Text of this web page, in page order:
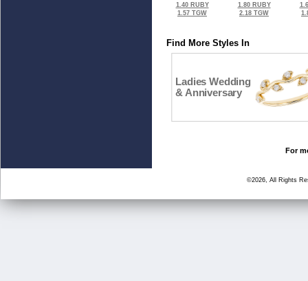
1.40 RUBY
1.57 TGW
1.80 RUBY
2.18 TGW
Find More Styles In
Ladies Wedding
& Anniversary
For
©2026, All Rights